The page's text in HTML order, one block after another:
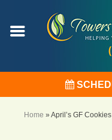
Home » April’s GF Cookies